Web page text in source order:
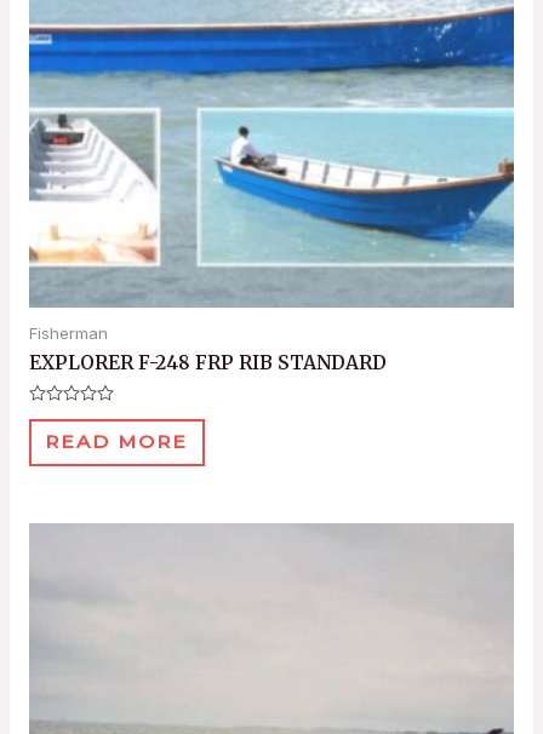
Fisherman
EXPLORER F-248 FRP RIB STANDARD
Rated
out
of
READ MORE